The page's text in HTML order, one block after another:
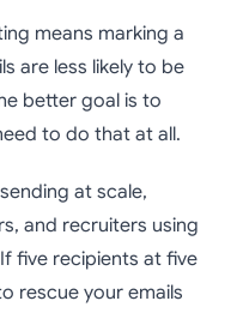
means marking a
are less likely to be
better goal is to
to do that at all.
at scale,
and recruiters using
five recipients at five
rescue your emails